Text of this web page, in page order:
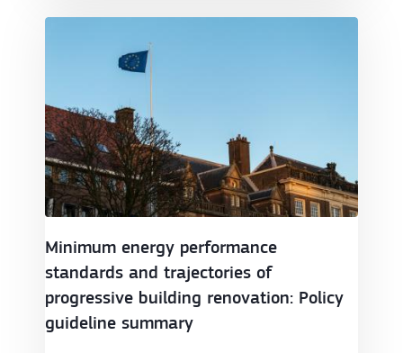
Minimum energy performance
standards and trajectories of
progressive building renovation: Policy
guideline summary